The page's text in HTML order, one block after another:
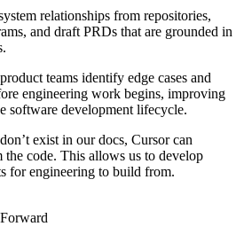
relationships from repositories,
and draft PRDs that are grounded in
teams identify edge cases and
engineering work begins, improving
software development lifecycle.
exist in our docs, Cursor can
code. This allows us to develop
for engineering to build from.